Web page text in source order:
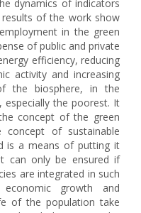
dynamics of indicators
of the work show
in the green
of public and private
efficiency, reducing
activity and increasing
the biosphere, in the
the poorest. It
concept of the green
of sustainable
is a means of putting it
can only be ensured if
are integrated in such
growth and
of the population take